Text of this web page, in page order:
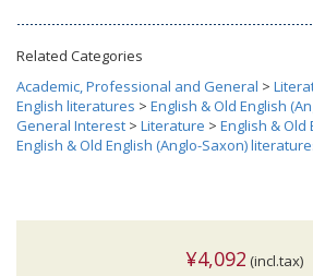
Related Categories
Academic, Professional and General >
English literatures > English & Old English
General Interest > Literature > English &
English & Old English (Anglo-Saxon)
¥4,092 (incl.tax)